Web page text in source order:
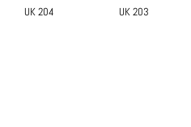
UK 203 UA 103